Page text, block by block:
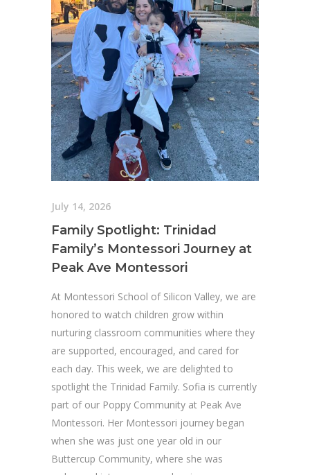
July 14, 2026
Family Spotlight: Trinidad
Family’s Montessori Journey at
Peak Ave Montessori
At Montessori School of Silicon Valley, we are
honored to watch children grow within
nurturing classroom communities where they
are supported, encouraged, and cared for
each day. This week, we are delighted to
spotlight the Trinidad Family. Sofia is currently
part of our Poppy Community at Peak Ave
Montessori. Her Montessori journey began
when she was just one year old in our
Buttercup Community, where she was